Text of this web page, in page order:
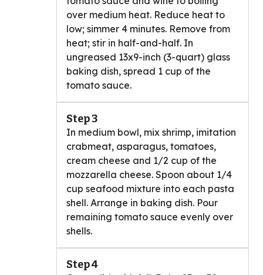
over medium heat. Reduce heat to
low; simmer 4 minutes. Remove from
heat; stir in half-and-half. In
ungreased 13x9-inch (3-quart) glass
baking dish, spread 1 cup of the
tomato sauce.
Step 3
In medium bowl, mix shrimp, imitation
crabmeat, asparagus, tomatoes,
cream cheese and 1/2 cup of the
mozzarella cheese. Spoon about 1/4
cup seafood mixture into each pasta
shell. Arrange in baking dish. Pour
remaining tomato sauce evenly over
shells.
Step 4